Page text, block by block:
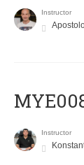
Instructor
Instructor